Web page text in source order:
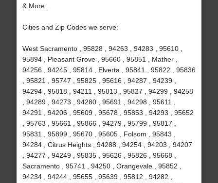
& More..
Cities and Zip Codes we serve:
West Sacramento , 95828 , 94263 , 94283 , 95610 ,
95894 , Pleasant Grove , 95660 , 95851 , Mather ,
94256 , 94245 , 95814 , Elverta , 95841 , 95822 , 95836
, 95821 , 95747 , 95825 , 95616 , 94287 , 94239 ,
94294 , 95818 , 94211 , 95813 , 95827 , 94299 , 94258
, 94289 , 94273 , 94280 , 95691 , 94298 , 95611 ,
94291 , 94206 , 95609 , 95678 , 95853 , 94293 , 95652
, 95763 , 95661 , 95866 , 94279 , 95799 , 95817 ,
95831 , 95899 , 95670 , 95605 , Folsom , 95843 ,
94284 , Citrus Heights , 94288 , 94254 , 94203 , 94207
, 94277 , 94249 , 95835 , 95626 , 95826 , 95668 ,
Sacramento , 95741 , 94250 , Orangevale , 95852 ,
94234 , 94244 , 95655 , 95639 , 95812 , 94282 ,